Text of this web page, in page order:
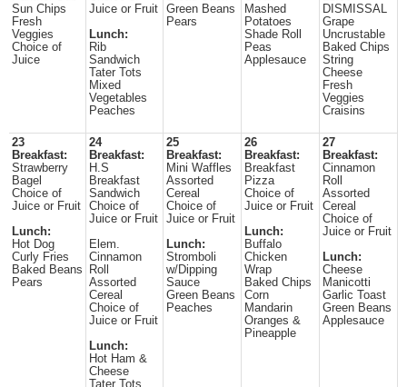
Sun Chips
Fresh
Veggies
Choice of
Juice
Juice or Fruit
Lunch:
Rib
Sandwich
Tater Tots
Mixed
Vegetables
Peaches
Green Beans
Pears
Mashed
Potatoes
Shade Roll
Peas
Applesauce
DISMISSAL
Grape
Uncrustable
Baked Chips
String
Cheese
Fresh
Veggies
Craisins
23
Breakfast:
Strawberry
Bagel
Choice of
Juice or Fruit
Lunch:
Hot Dog
Curly Fries
Baked Beans
Pears
24
Breakfast:
H.S
Breakfast
Sandwich
Choice of
Juice or Fruit
Elem.
Cinnamon
Roll
Assorted
Cereal
Choice of
Juice or Fruit
Lunch:
Hot Ham &
Cheese
Tater Tots
25
Breakfast:
Mini Waffles
Assorted
Cereal
Choice of
Juice or Fruit
Lunch:
Stromboli
w/Dipping
Sauce
Green Beans
Peaches
26
Breakfast:
Breakfast
Pizza
Choice of
Juice or Fruit
Lunch:
Buffalo
Chicken
Wrap
Baked Chips
Corn
Mandarin
Oranges &
Pineapple
27
Breakfast:
Cinnamon
Roll
Assorted
Cereal
Choice of
Juice or Fruit
Lunch:
Cheese
Manicotti
Garlic Toast
Green Beans
Applesauce